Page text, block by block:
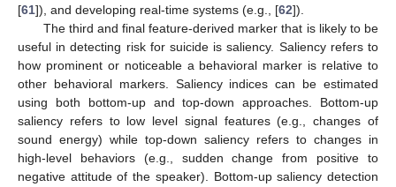
[61]), and developing real-time systems (e.g., [62]).
The third and final feature-derived marker that is likely to be
useful in detecting risk for suicide is saliency. Saliency refers to
how prominent or noticeable a behavioral marker is relative to
other behavioral markers. Saliency indices can be estimated
using both bottom-up and top-down approaches. Bottom-up
saliency refers to low level signal features (e.g., changes of
sound energy) while top-down saliency refers to changes in
high-level behaviors (e.g., sudden change from positive to
negative attitude of the speaker). Bottom-up saliency detection